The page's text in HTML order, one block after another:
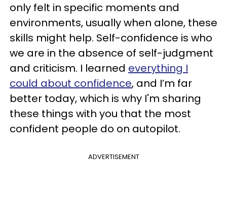
only felt in specific moments and
environments, usually when alone, these
skills might help. Self-confidence is who
we are in the absence of self-judgment
and criticism. I learned everything I
could about confidence, and I’m far
better today, which is why I'm sharing
these things with you that the most
confident people do on autopilot.
ADVERTISEMENT